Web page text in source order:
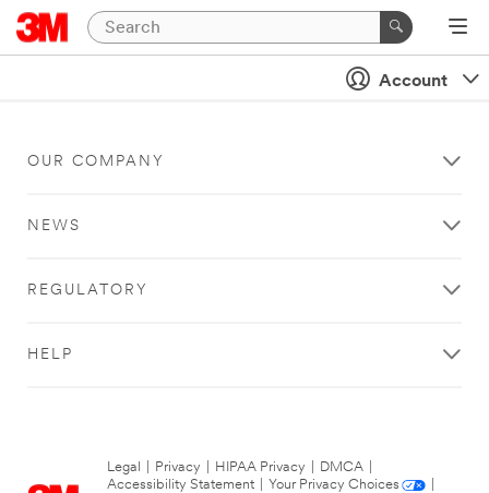
Account
OUR COMPANY
NEWS
REGULATORY
HELP
Legal Privacy HIPAA Privacy DMCA
Accessibility Statement
Your Privacy Choices